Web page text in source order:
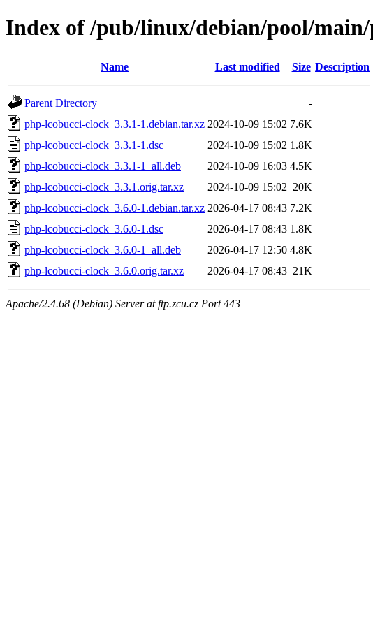
Index of /pub/linux/debian/pool/
Name Last modified Size Description
Parent Directory
-
php-lcobucci-clock_3.3.1-1.debian.tar.xz 2024-10-09 15:02 7.6K
php-lcobucci-clock_3.3.1-1.dsc
2024-10-09 15:02 1.8K
php-lcobucci-clock_3.3.1-1_all.deb
2024-10-09 16:03 4.5K
php-lcobucci-clock_3.3.1.orig.tar.xz
2024-10-09 15:02 20K
php-lcobucci-clock_3.6.0-1.debian.tar.xz 2026-04-17 08:43 7.2K
php-lcobucci-clock_3.6.0-1.dsc
2026-04-17 08:43 1.8K
php-lcobucci-clock_3.6.0-1_all.deb
2026-04-17 12:50 4.8K
php-lcobucci-clock_3.6.0.orig.tar.xz
2026-04-17 08:43 21K
Apache/2.4.68 (Debian) Server at ftp.zcu.cz Port 443